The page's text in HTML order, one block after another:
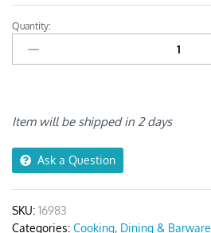
Anygleam
Pouring
Pots
Stainless
quantity
Quantity:
Item will be shipped in 2 days
Ask a Question
SKU: 16983
Categories: Cooking, Dining & Barware